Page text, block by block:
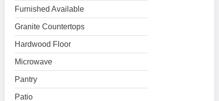
Furnished Available
Granite Countertops
Hardwood Floor
Microwave
Pantry
Patio